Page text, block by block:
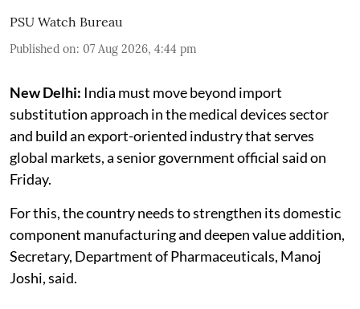
PSU Watch Bureau
Published on: 07 Aug 2026, 4:44 pm
New Delhi: India must move beyond import
substitution approach in the medical devices sector
and build an export-oriented industry that serves
global markets, a senior government official said on
Friday.
For this, the country needs to strengthen its domestic
component manufacturing and deepen value addition,
Secretary, Department of Pharmaceuticals, Manoj
Joshi, said.